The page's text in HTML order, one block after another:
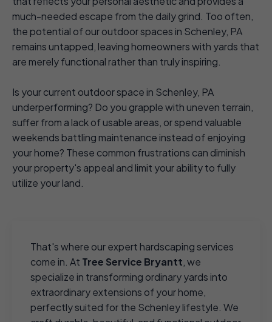
much-needed escape from the daily grind. Too often,
the potential of our outdoor spaces in Schenley, PA
remains untapped, leaving homeowners with yards that
are merely functional rather than truly inspiring.
Is your current outdoor space in Schenley, PA
underperforming? Do you grapple with uneven terrain,
suffer from a lack of usable areas, or spend valuable
weekends battling maintenance instead of enjoying
your home? These common frustrations can diminish
your property's appeal and limit your ability to fully
utilize your land.
That's where our expert hardscaping services
come in. At Tree Service Bryantt , we
specialize in transforming ordinary yards into
extraordinary extensions of your home,
perfectly suited for the Schenley lifestyle. We